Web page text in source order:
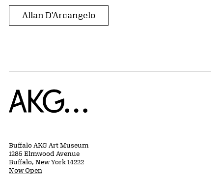
Allan D'Arcangelo
Home
Buffalo AKG Art Museum
1285 Elmwood Avenue
Buffalo, New York 14222
Now Open